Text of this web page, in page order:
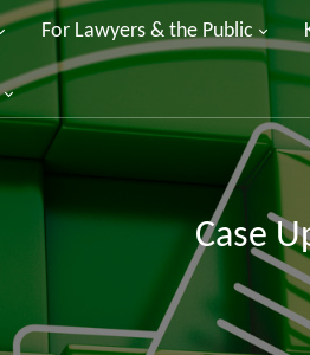
For Lawyers & the Public
Case